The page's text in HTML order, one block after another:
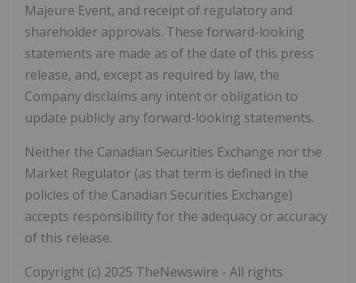
Majeure Event, and receipt of regulatory and
shareholder approvals. These forward-looking
statements are made as of the date of this press
release, and, except as required by law, the
Company disclaims any intent or obligation to
update publicly any forward-looking statements.
Neither the Canadian Securities Exchange nor the
Market Regulator (as that term is defined in the
policies of the Canadian Securities Exchange)
accepts responsibility for the adequacy or accuracy
of this release.
Copyright (c) 2025 TheNewswire - All rights